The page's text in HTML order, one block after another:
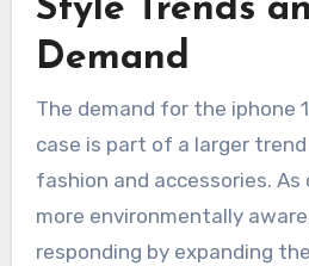
Style Trends
Demand
The demand for the iphone
case is part of a larger
fashion and accessories. As
more environmentally
responding by expanding